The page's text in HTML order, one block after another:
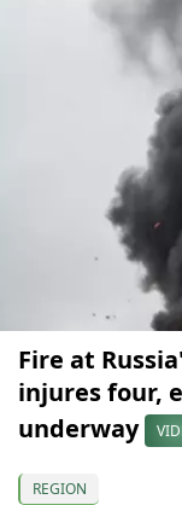
Fire at
injures four,
underway
REGION